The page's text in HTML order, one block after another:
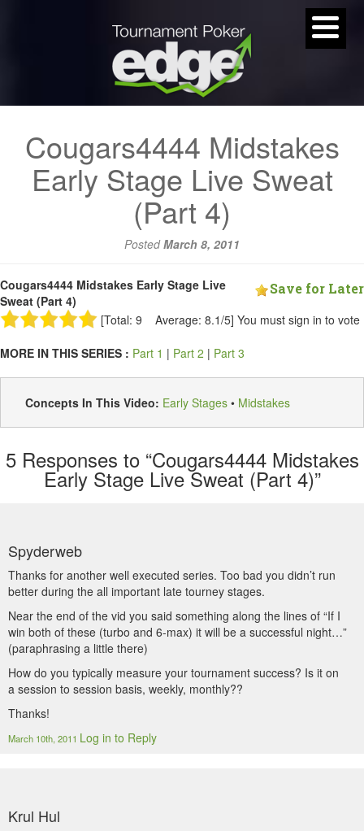
Cougars4444 Midstakes
Early Stage Live Sweat
(Part 4)
PostedMarch 8, 2011
Save for Later
Cougars4444 Midstakes Early Stage Live
Sweat (Part 4)
[Total: 9 Average: 8.1/5] You must sign in to vote
MORE IN THIS SERIES : Part 1 | Part 2 | Part 3
Concepts In This Video: Early Stages • Midstakes
5Responses to “Cougars4444 Midstakes
Early Stage Live Sweat (Part 4)”
Spyderweb
Thanks for another well executed series. Too bad you didn’t run
better during the all important late tourney stages.
Near the end of the vid you said something along the lines of “If I
win both of these (turbo and 6-max) it will be a successful night…”
(paraphrasing a little there)
How do you typically measure your tournament success? Is it on
a session to session basis, weekly, monthly??
Thanks!
March 10th, 2011 Log in to Reply
Krul Hul